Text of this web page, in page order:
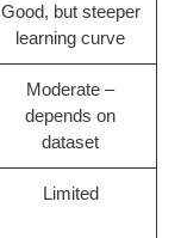
Good, but steeper
learning curve
Moderate –
depends on
dataset
Limited